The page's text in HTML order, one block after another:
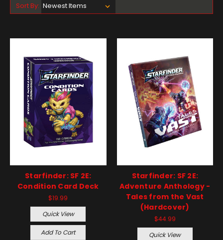
Sort By:
Starfinder: SF 2E:
Condition Card Deck
$19.99
Quick View
Add To Cart
Starfinder: SF 2E:
Adventure Anthology -
Tales from the Vast
(Hardcover)
$44.99
Quick View